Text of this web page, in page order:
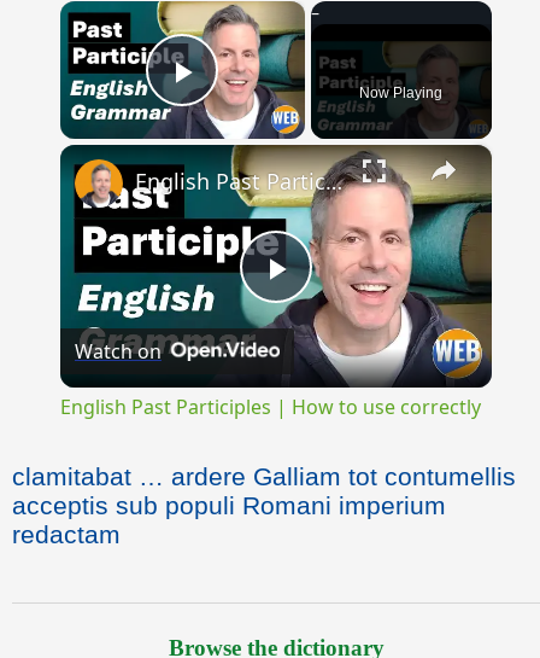
×
Play Video Now Playing
×
Play
Video
English Past Participles | How to use correctly
Watch on
English Past Participles | How to use correctly
clamitabat … ardere Galliam tot contumellis
acceptis sub populi Romani imperium
redactam
Browse the dictionary